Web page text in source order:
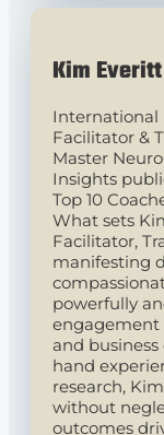
Kim Everitt
International
Facilitator &
Master
Insights
Top 10
What sets
Facilitator,
manifesting
powerfully
engagement
and
hand
research,
without
outcomes